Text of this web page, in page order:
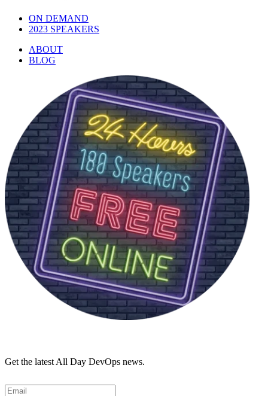
ON DEMAND
2023 SPEAKERS
ABOUT
BLOG
Get the latest All Day DevOps news.